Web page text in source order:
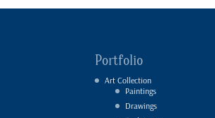
Portfolio
Art Collection
Paintings
Drawings